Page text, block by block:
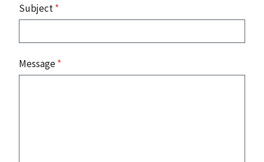
Subject*
Message*